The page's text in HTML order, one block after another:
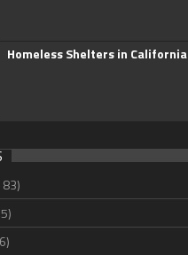
Homeless Shelters in California